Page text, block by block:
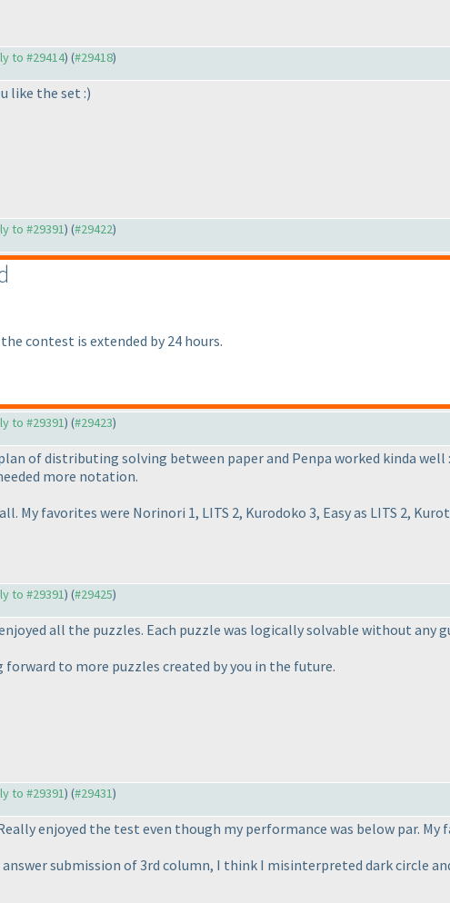
to #29414) (#29418)
like the set :)
to #29391) (#29422)
contest is extended by 24 hours.
to #29391) (#29423)
of distributing solving between paper and Penpa worked kinda well :
more notation.
My favorites were Norinori 1, LITS 2, Kurodoko 3, Easy as LITS 2,
to #29391) (#29425)
all the puzzles. Each puzzle was logically solvable without any
to more puzzles created by you in the future.
to #29391) (#29431)
enjoyed the test even though my performance was below par. My
submission of 3rd column, I think I misinterpreted dark circle